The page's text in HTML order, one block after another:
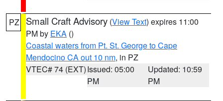
PZ Small Craft Advisory (View Text) expires 11:00
PM by EKA ()
Coastal waters from Pt. St. George to Cape
Mendocino CA out 10 nm, in PZ
VTEC# 74 (EXT)Issued: 05:00
PM
Updated: 10:59
PM